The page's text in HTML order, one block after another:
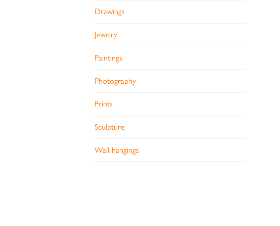
Drawings
Jewelry
Paintings
Photography
Prints
Sculpture
Wall-hangings